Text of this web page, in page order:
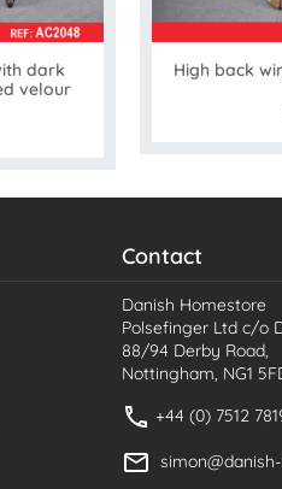
dark
velour
High back
Contact
Danish Homestore
Polsefinger Ltd c/o
88/94 Derby Road,
Nottingham, NG1
+44 (0) 7512